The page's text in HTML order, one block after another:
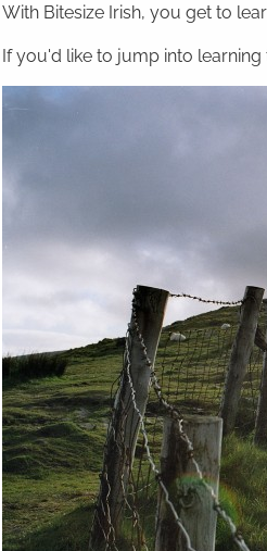
With Bitesize Irish, you get to
If you'd like to jump into learning